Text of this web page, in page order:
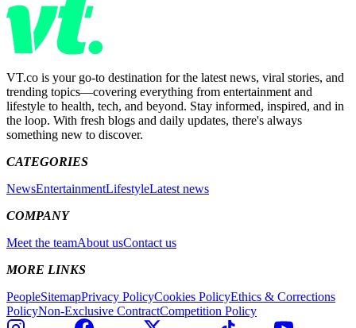
VT.co is your go-to destination for the latest news, viral stories, and
trending topics—covering everything from entertainment and
lifestyle to health, tech, and beyond. Stay informed, inspired, and in
the loop. With fresh blogs and daily updates, there's always
something new to discover.
CATEGORIES
NewsEntertainmentLifestyleLatest news
COMPANY
Meet the teamAbout usContact us
MORE LINKS
PeopleSitemapPrivacy PolicyCookies PolicyEthics & Corrections
PolicyNon-Exclusive ContractCompetition Policy